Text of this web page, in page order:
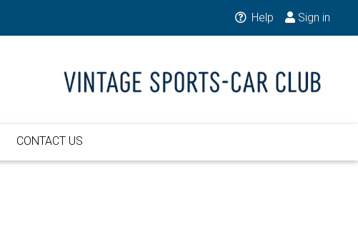
Help Sign in
CONTACT US